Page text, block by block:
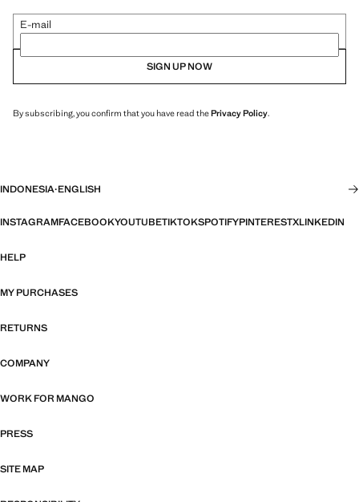
E-mail
SIGN UP NOW
By subscribing, you confirm that you have read thePrivacy Policy.
INDONESIA·ENGLISH
INSTAGRAMFACEBOOKYOUTUBETIKTOKSPOTIFYPINTERESTXLINKEDIN
HELP
MY PURCHASES
RETURNS
COMPANY
WORK FOR MANGO
PRESS
SITE MAP